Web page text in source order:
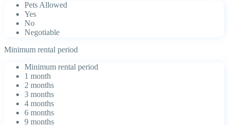
Pets Allowed
Yes
No
Negotiable
Minimum rental period
Minimum rental period
1 month
2 months
3 months
4 months
6 months
9 months